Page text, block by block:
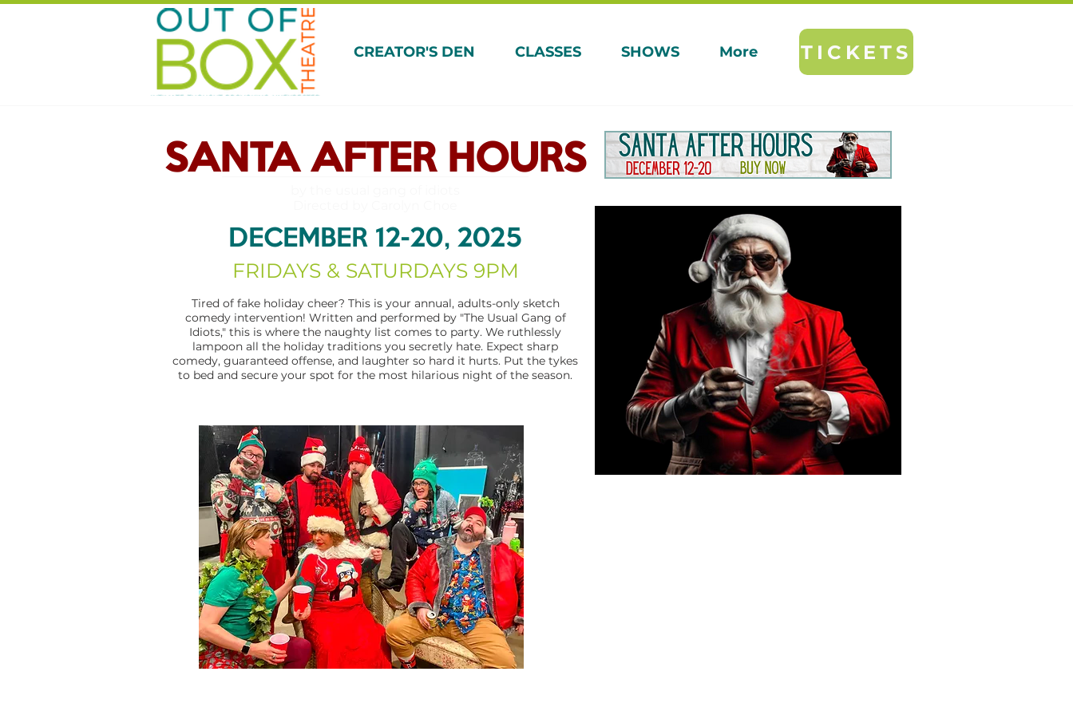
CREATOR'S DEN CLASSES SHOWS More TICKETS
SANTA AFTER HOURS
DECEMBER 12-20, 2025
FRIDAYS & SATURDAYS 9PM
Tired of fake holiday cheer? This is your annual, adults-only sketch
comedy intervention! Written and performed by "The Usual Gang of
Idiots," this is where the naughty list comes to party. We ruthlessly
lampoon all the holiday traditions you secretly hate. Expect sharp
comedy, guaranteed offense, and laughter so hard it hurts. Put the tykes
to bed and secure your spot for the most hilarious night of the season.